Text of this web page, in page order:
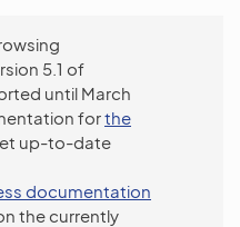
5.1 of
until March
forthe
up-to-date
documentation
the currently